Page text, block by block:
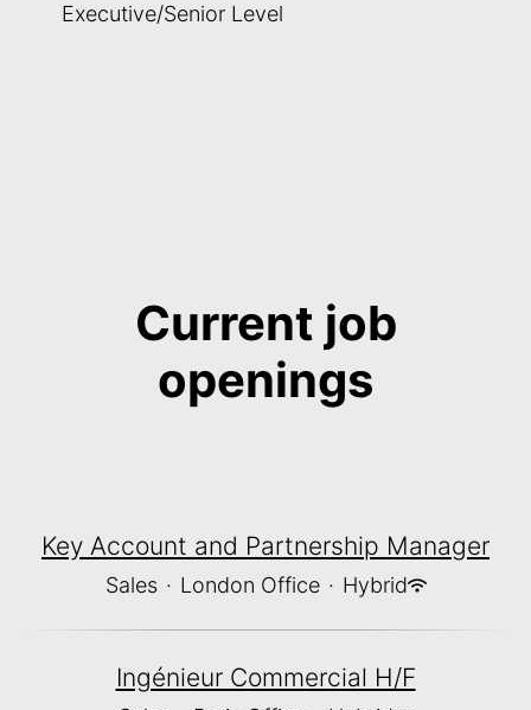
Executive/Senior Level
Current job
openings
Key Account and Partnership Manager
Sales · London Office · Hybrid
Ingénieur Commercial H/F